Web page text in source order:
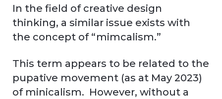
In the field of creative design
thinking, a similar issue exists with
the concept of “mimcalism.”
This term appears to be related to the
pupative movement (as at May 2023)
of minicalism. However, without a